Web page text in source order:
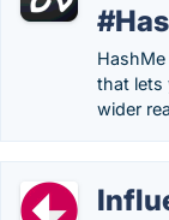
that lets
wider